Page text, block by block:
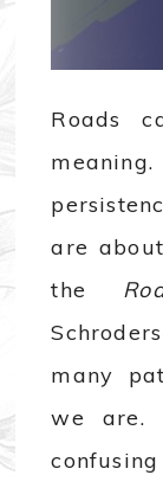
Roads
are
the
many
we are.